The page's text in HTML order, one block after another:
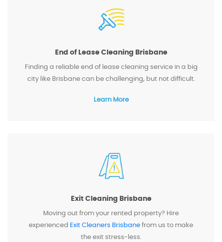
End of Lease Cleaning Brisbane
Finding a reliable end of lease cleaning service in a big
city like Brisbane can be challenging, but not difficult.
Learn More
Exit Cleaning Brisbane
Moving out from your rented property? Hire
experienced Exit Cleaners Brisbane from us to make
the exit stress-less.